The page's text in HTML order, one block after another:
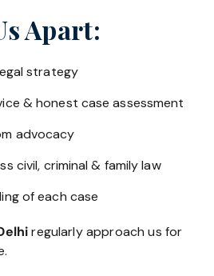
Apart:
strategy
& honest case assessment
advocacy
civil, criminal & family law
of each case
regularly approach us for